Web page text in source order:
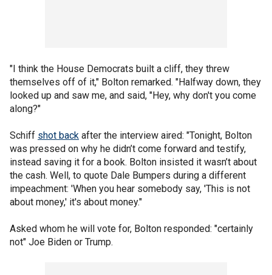
"I think the House Democrats built a cliff, they threw
themselves off of it," Bolton remarked. "Halfway down, they
looked up and saw me, and said, "Hey, why don't you come
along?"
Schiff shot back after the interview aired: "Tonight, Bolton
was pressed on why he didn’t come forward and testify,
instead saving it for a book. Bolton insisted it wasn’t about
the cash. Well, to quote Dale Bumpers during a different
impeachment: 'When you hear somebody say, 'This is not
about money,' it's about money."
Asked whom he will vote for, Bolton responded: "certainly
not" Joe Biden or Trump.